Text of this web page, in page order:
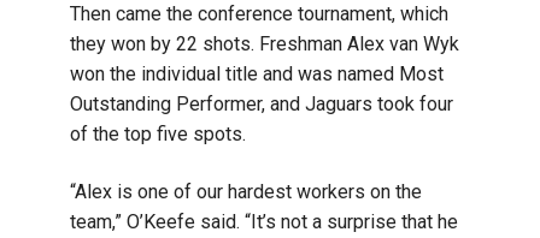
Then came the conference tournament, which
they won by 22 shots. Freshman Alex van Wyk
won the individual title and was named Most
Outstanding Performer, and Jaguars took four
of the top five spots.
“Alex is one of our hardest workers on the
team,” O’Keefe said. “It’s not a surprise that he